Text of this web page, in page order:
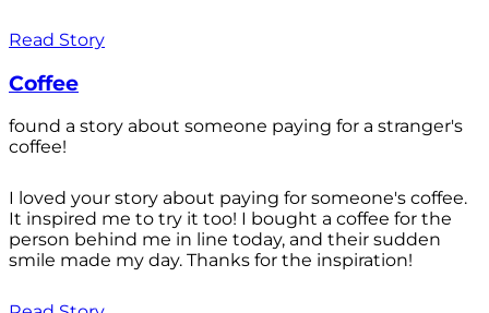
Read Story
Coffee
found a story about someone paying for a stranger's
coffee!
I loved your story about paying for someone's coffee.
It inspired me to try it too! I bought a coffee for the
person behind me in line today, and their sudden
smile made my day. Thanks for the inspiration!